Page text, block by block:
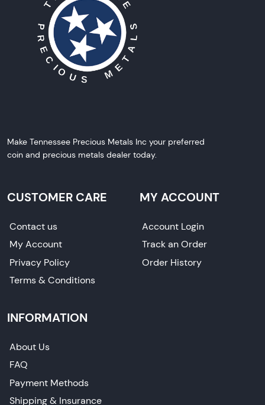
Make Tennessee Precious Metals Inc your preferred
coin and precious metals dealer today.
CUSTOMER CARE
Contact us
My Account
Privacy Policy
Terms & Conditions
MY ACCOUNT
Account Login
Track an Order
Order History
INFORMATION
About Us
FAQ
Payment Methods
Shipping & Insurance